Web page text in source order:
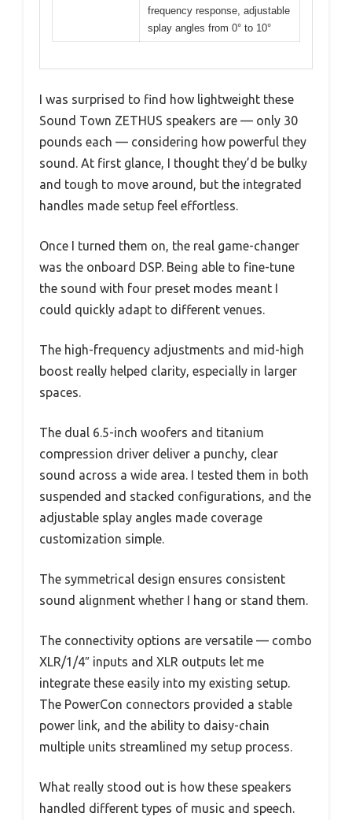
frequency response, adjustable
splay angles from 0° to 10°
I was surprised to find how lightweight these
Sound Town ZETHUS speakers are — only 30
pounds each — considering how powerful they
sound. At first glance, I thought they’d be bulky
and tough to move around, but the integrated
handles made setup feel effortless.
Once I turned them on, the real game-changer
was the onboard DSP. Being able to fine-tune
the sound with four preset modes meant I
could quickly adapt to different venues.
The high-frequency adjustments and mid-high
boost really helped clarity, especially in larger
spaces.
The dual 6.5-inch woofers and titanium
compression driver deliver a punchy, clear
sound across a wide area. I tested them in both
suspended and stacked configurations, and the
adjustable splay angles made coverage
customization simple.
The symmetrical design ensures consistent
sound alignment whether I hang or stand them.
The connectivity options are versatile — combo
XLR/1/4″ inputs and XLR outputs let me
integrate these easily into my existing setup.
The PowerCon connectors provided a stable
power link, and the ability to daisy-chain
multiple units streamlined my setup process.
What really stood out is how these speakers
handled different types of music and speech.